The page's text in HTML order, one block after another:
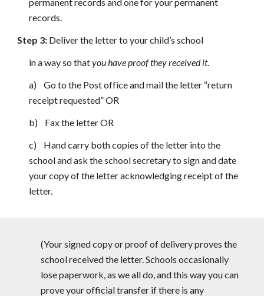
records.
Step 3: Deliver the letter to your child’s school
in a way so thatyou have proof they received it.
a) Go to the Post office and mail the letter “return
receipt requested” OR
b) Fax the letter OR
c) Hand carry both copies of the letter into the
school and ask the school secretary to sign and date
your copy of the letter acknowledging receipt of the
letter.
(Your signed copy or proof of delivery proves the
school received the letter. Schools occasionally
lose paperwork, as we all do, and this way you can
prove your official transfer if there is any